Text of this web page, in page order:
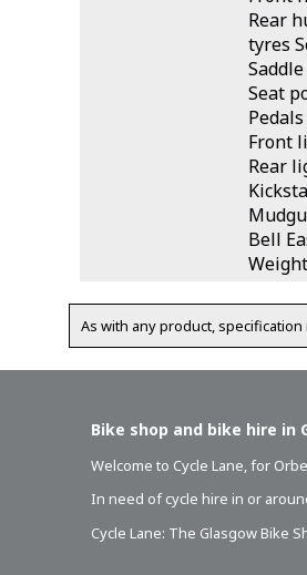
Rear
tyres
Seat
Front
Rear
Bell
As with any product,
Bike shop and bike hire in
Welcome to Cycle Lane, for
In need ofcycle hire in or
Cycle Lane: The Glasgow Bike